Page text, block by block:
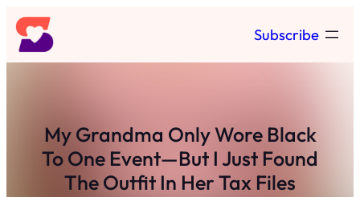
Skip
to
content
Subscribe
My Grandma Only Wore Black
To One Event—But I Just Found
The Outfit In Her Tax Files